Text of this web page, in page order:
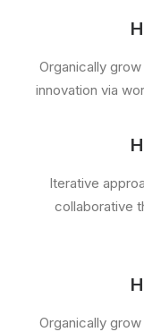
Organically
innovation via
Iterative
collaborative
Organically